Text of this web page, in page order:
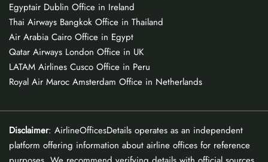
Egyptair Dublin Office in Ireland
Thai Airways Bangkok Office in Thailand
Air Arabia Cairo Office in Egypt
Qatar Airways London Office in UK
LATAM Airlines Cusco Office in Peru
Royal Air Maroc Amsterdam Office in Netherlands
Disclaimer: AirlineOfficesDetails operates as an independent
platform offering information about airline offices for reference